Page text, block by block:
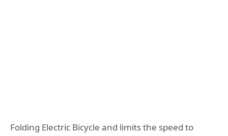
Folding Electric Bicycle and limits the speed to